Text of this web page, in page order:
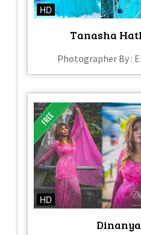
HD
Tanasha
Photographer By :
HD